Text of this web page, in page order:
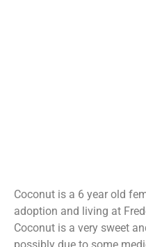
Coconut is a 6 year old
adoption and living at
Coconut is a very sweet